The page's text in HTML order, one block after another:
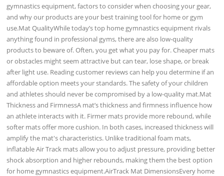
gymnastics equipment, factors to consider when choosing your gear,
and why our products are your best training tool for home or gym
use.Mat QualityWhile today’s top home gymnastics equipment rivals
anything found in professional gyms, there are also low-quality
products to beware of. Often, you get what you pay for. Cheaper mats
or obstacles might seem attractive but can tear, lose shape, or break
after light use. Reading customer reviews can help you determine if an
affordable option meets your standards. The safety of your children
and athletes should never be compromised by a low-quality mat.Mat
Thickness and FirmnessA mat’s thickness and firmness influence how
an athlete interacts with it. Firmer mats provide more rebound, while
softer mats offer more cushion. In both cases, increased thickness will
amplify the mat's characteristics. Unlike traditional foam mats,
inflatable Air Track mats allow you to adjust pressure, providing better
shock absorption and higher rebounds, making them the best option
for home gymnastics equipment.AirTrack Mat DimensionsEvery home